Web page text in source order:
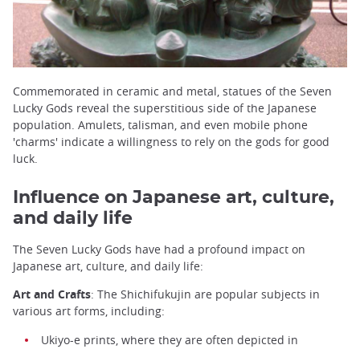
Commemorated in ceramic and metal, statues of the Seven
Lucky Gods reveal the superstitious side of the Japanese
population. Amulets, talisman, and even mobile phone
'charms' indicate a willingness to rely on the gods for good
luck.
Influence on Japanese art, culture,
and daily life
The Seven Lucky Gods have had a profound impact on
Japanese art, culture, and daily life:
Art and Crafts: The Shichifukujin are popular subjects in
various art forms, including:
Ukiyo-e prints, where they are often depicted in